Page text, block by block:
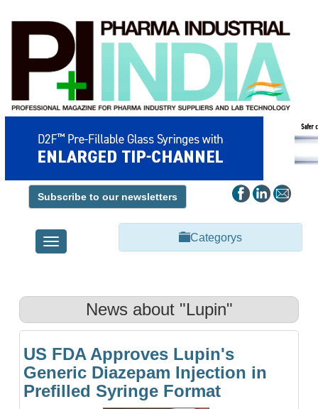
Subscribe to our newsletters
Toggle
navigation
Categorys
News about "Lupin"
US FDA Approves Lupin's
Generic Diazepam Injection in
Prefilled Syringe Format